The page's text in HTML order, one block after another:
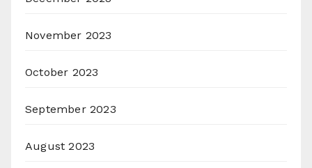
November 2023
October 2023
September 2023
August 2023